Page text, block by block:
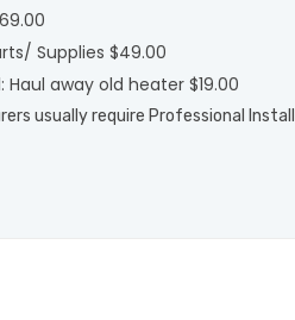
Supplies $49.00
Haul away old heater $19.00
usually require Professional